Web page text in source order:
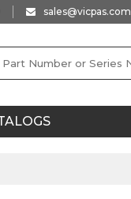
sales@vicpas.com